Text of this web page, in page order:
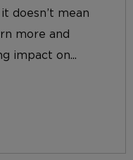
doesn’t mean
more and
impact on...